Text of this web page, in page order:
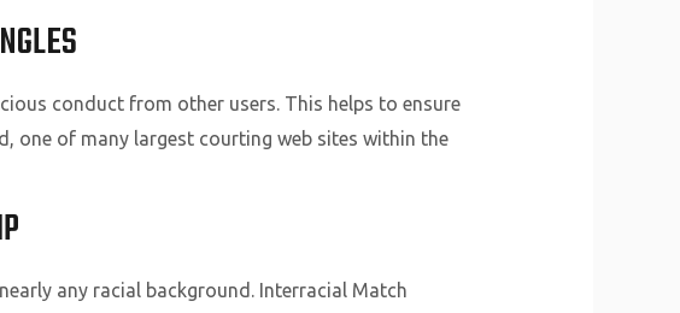
conduct from other users. This helps to ensure
one of many largest courting web sites within the
any racial background. Interracial Match